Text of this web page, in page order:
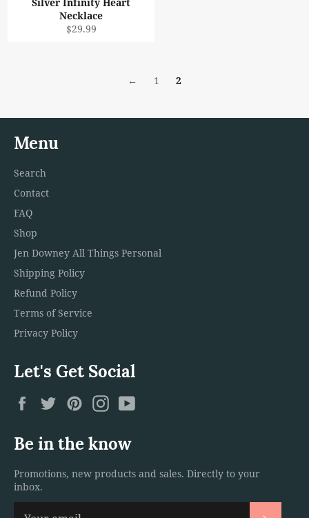
Silver Infinity Heart
Necklace
Regular
$29.99
← 1 2
Menu
Search
Contact
FAQ
Shop
Jen Downey All Things Personal
Shipping Policy
Refund Policy
Terms of Service
Privacy Policy
Let's Get Social
FacebookTwitterPinterestInstagram
Be in the know
Promotions, new products and sales. Directly to your
inbox.